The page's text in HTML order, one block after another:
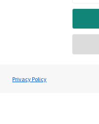
Privacy PolicyAdam Brooks
Brooks Financial
Contact